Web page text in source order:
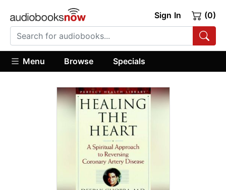
Sign In (0)
Menu Browse Specials